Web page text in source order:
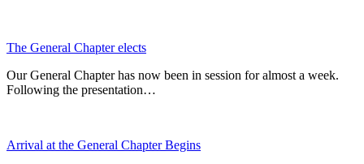
The General Chapter elects
Our General Chapter has now been in session for almost a week.
Following the presentation…
Arrival at the General Chapter Begins